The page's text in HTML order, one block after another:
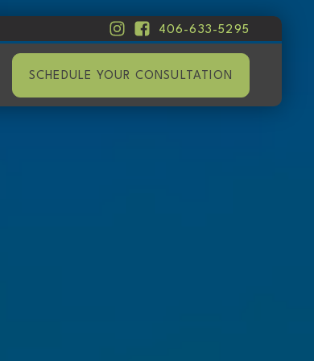
406-633-5295
SCHEDULE YOUR CONSULTATION